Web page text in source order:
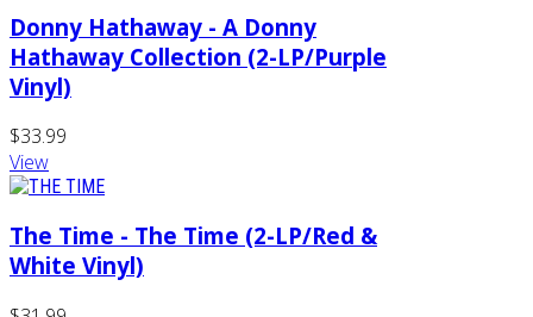
Donny Hathaway - A Donny
Hathaway Collection (2-LP/Purple
Vinyl)
$33.99
View
The Time - The Time (2-LP/Red &
White Vinyl)